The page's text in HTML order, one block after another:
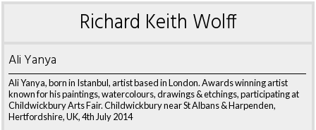
Richard Keith Wolff
Ali Yanya
Ali Yanya, born in Istanbul, artist based in London. Awards winning artist
known for his paintings, watercolours, drawings & etchings, participating at
Childwickbury Arts Fair. Childwickbury near St Albans & Harpenden,
Hertfordshire, UK, 4th July 2014